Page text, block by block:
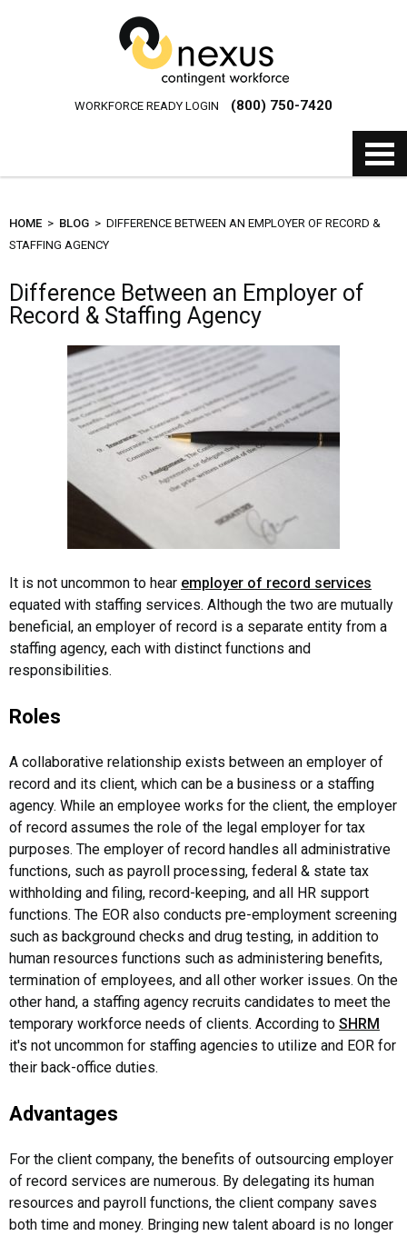
WORKFORCE READY LOGIN (800) 750-7420
HOME > BLOG > DIFFERENCE BETWEEN AN EMPLOYER OF RECORD &
STAFFING AGENCY
Difference Between an Employer of
Record & Staffing Agency
It is not uncommon to hear employer of record services
equated with staffing services. Although the two are mutually
beneficial, an employer of record is a separate entity from a
staffing agency, each with distinct functions and
responsibilities.
Roles
A collaborative relationship exists between an employer of
record and its client, which can be a business or a staffing
agency. While an employee works for the client, the employer
of record assumes the role of the legal employer for tax
purposes. The employer of record handles all administrative
functions, such as payroll processing, federal & state tax
withholding and filing, record-keeping, and all HR support
functions. The EOR also conducts pre-employment screening
such as background checks and drug testing, in addition to
human resources functions such as administering benefits,
termination of employees, and all other worker issues. On the
other hand, a staffing agency recruits candidates to meet the
temporary workforce needs of clients. According to SHRM
it's not uncommon for staffing agencies to utilize and EOR for
their back-office duties.
Advantages
For the client company, the benefits of outsourcing employer
of record services are numerous. By delegating its human
resources and payroll functions, the client company saves
both time and money. Bringing new talent aboard is no longer